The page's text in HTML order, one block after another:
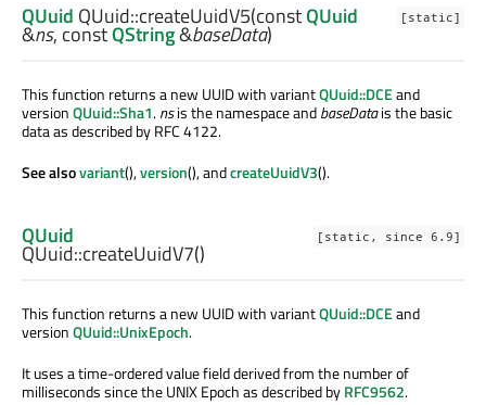
[static]
QUuid QUuid::createUuidV5(constQUuid
&ns, constQString&baseData)
This function returns a new UUID with variantQUuid::DCEand
versionQUuid::Sha1.nsis the namespace andbaseDatais the basic
data as described by RFC 4122.
See alsovariant(),version(), andcreateUuidV3().
[static, since 6.9]
QUuid
QUuid::createUuidV7()
This function returns a new UUID with variantQUuid::DCEand
versionQUuid::UnixEpoch.
It uses a time-ordered value field derived from the number of
milliseconds since the UNIX Epoch as described byRFC9562.